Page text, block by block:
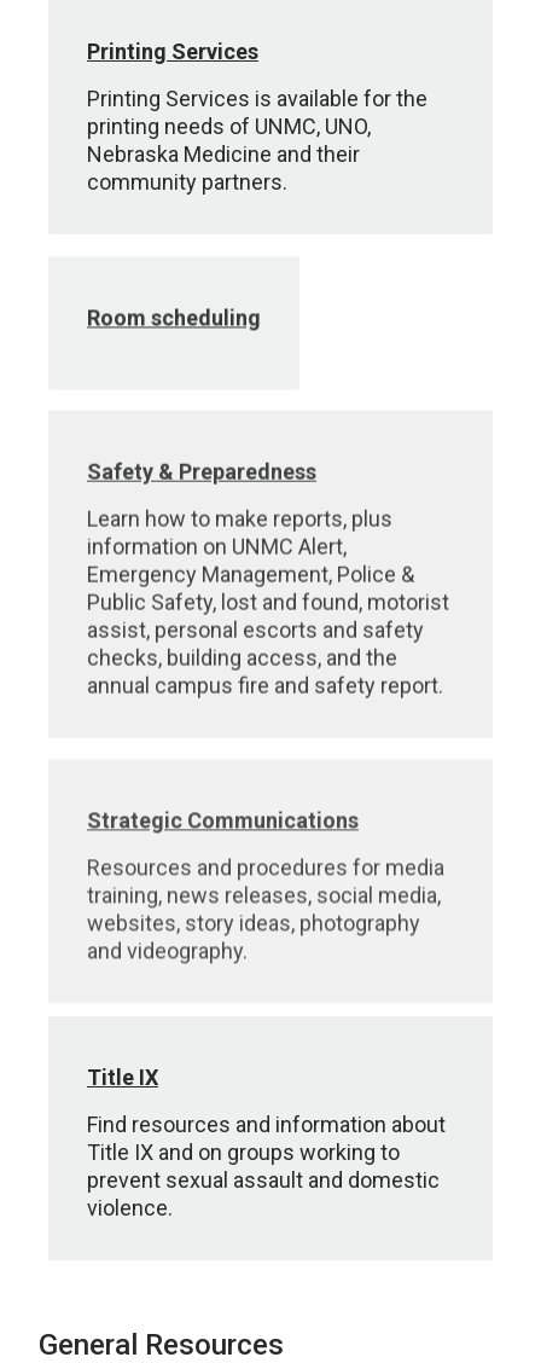
Printing Services
Printing Services is available for the
printing needs of UNMC, UNO,
Nebraska Medicine and their
community partners.
Room scheduling
Safety & Preparedness
Learn how to make reports, plus
information on UNMC Alert,
Emergency Management, Police &
Public Safety, lost and found, motorist
assist, personal escorts and safety
checks, building access, and the
annual campus fire and safety report.
Strategic Communications
Resources and procedures for media
training, news releases, social media,
websites, story ideas, photography
and videography.
Title IX
Find resources and information about
Title IX and on groups working to
prevent sexual assault and domestic
violence.
General Resources